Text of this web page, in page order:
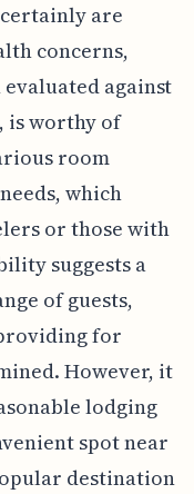
certainly are
concerns,
against
is worthy of
room
which
or those with
suggests a
of guests,
for
However, it
lodging
spot near
destination